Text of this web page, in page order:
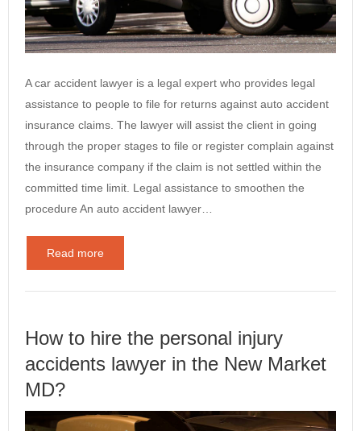
A car accident lawyer is a legal expert who provides legal
assistance to people to file for returns against auto accident
insurance claims. The lawyer will assist the client in going
through the proper stages to file or register complain against
the insurance company if the claim is not settled within the
committed time limit. Legal assistance to smoothen the
procedure An auto accident lawyer…
Read more
How to hire the personal injury
accidents lawyer in the New Market
MD?